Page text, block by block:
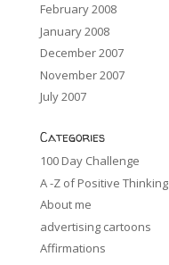
February 2008
January 2008
December 2007
November 2007
July 2007
Categories
100 Day Challenge
A -Z of Positive Thinking
About me
advertising cartoons
Affirmations